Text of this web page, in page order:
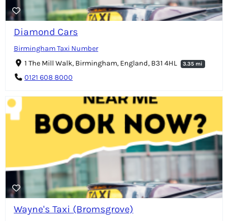
Diamond Cars
Birmingham Taxi Number
1 The Mill Walk, Birmingham, England, B31 4HL
3.35 mi
0121 608 8000
Wayne's Taxi (Bromsgrove)